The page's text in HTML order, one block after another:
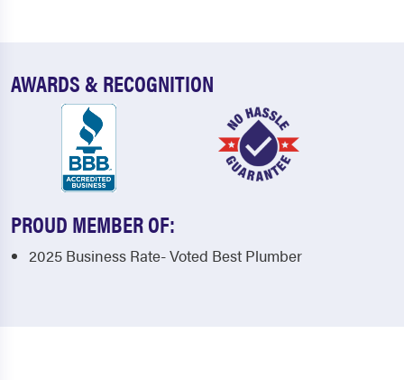
AWARDS & RECOGNITION
PROUD MEMBER OF:
2025 Business Rate- Voted Best Plumber